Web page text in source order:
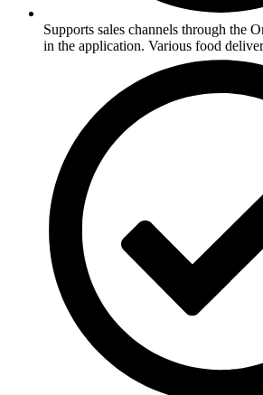
Supports sales channels through the
in the application. Various food